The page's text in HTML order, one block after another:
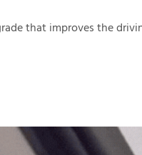
that improves the